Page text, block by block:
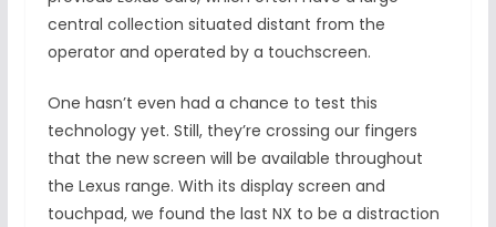
central collection situated distant from the
operator and operated by a touchscreen.
One hasn’t even had a chance to test this
technology yet. Still, they’re crossing our fingers
that the new screen will be available throughout
the Lexus range. With its display screen and
touchpad, we found the last NX to be a distraction